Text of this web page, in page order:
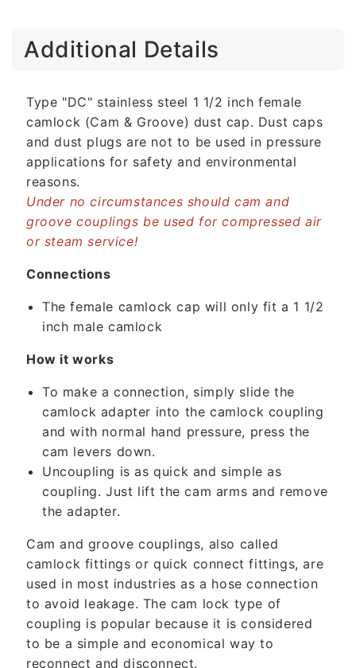
Additional Details
Type "DC" stainless steel 1 1/2 inch female
camlock (Cam & Groove) dust cap. Dust caps
and dust plugs are not to be used in pressure
applications for safety and environmental
reasons.
Under no circumstances should cam and
groove couplings be used for compressed air
or steam service!
Connections
The female camlock cap will only fit a 1 1/2
inch male camlock
How it works
To make a connection, simply slide the
camlock adapter into the camlock coupling
and with normal hand pressure, press the
cam levers down.
Uncoupling is as quick and simple as
coupling. Just lift the cam arms and remove
the adapter.
Cam and groove couplings, also called
camlock fittings or quick connect fittings, are
used in most industries as a hose connection
to avoid leakage. The cam lock type of
coupling is popular because it is considered
to be a simple and economical way to
reconnect and disconnect.